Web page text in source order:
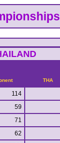
THA
114
59
71
62